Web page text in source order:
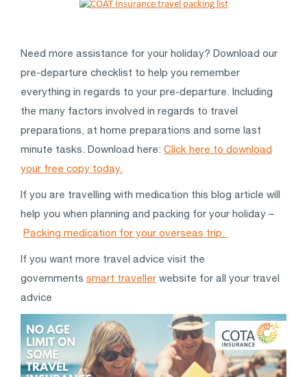
Need more assistance for your holiday? Download our
pre-departure checklist to help you remember
everything in regards to your pre-departure. Including
the many factors involved in regards to travel
preparations, at home preparations and some last
minute tasks. Download here: Click here to download
your free copy today.
If you are travelling with medication this blog article will
help you when planning and packing for your holiday –
Packing medication for your overseas trip.
If you want more travel advice visit the
governments smart traveller website for all your travel
advice